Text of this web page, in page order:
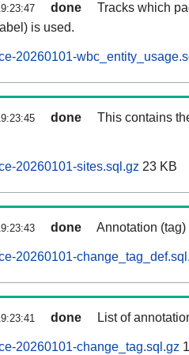
done
Tracks which
is used.
20260101-
done
This contains
20260101-sites.sql.gz 23 KB
done Annotation
20260101-
done List of
20260101-change_tag.sql.gz